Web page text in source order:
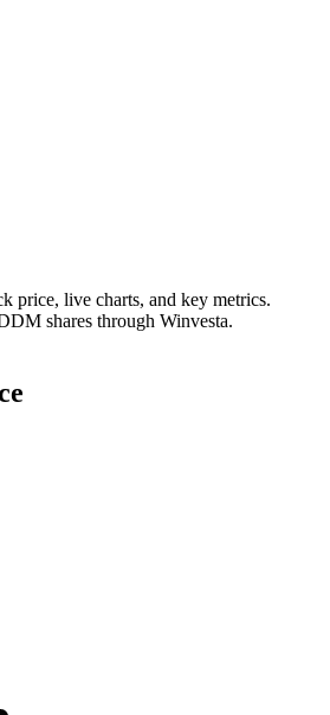
price, live charts, and key metrics.
shares through Winvesta.